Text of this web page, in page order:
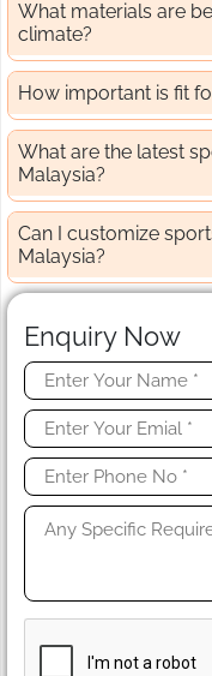
What materials are
climate?
How important is fit
What are the latest
Malaysia?
Can I customize
Malaysia?
Enquiry Now